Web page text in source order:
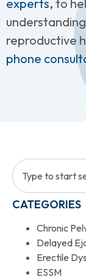
experts, to
reproductive
phone
CATEGORIES
Chronic
Delayed
Erectile
ESSM